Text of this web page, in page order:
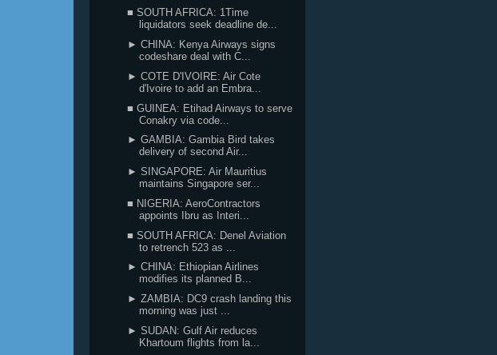
■ SOUTH AFRICA: 1Time
liquidators seek deadline de...
► CHINA: Kenya Airways signs
codeshare deal with C...
► COTE D'IVOIRE: Air Cote
d'Ivoire to add an Embra...
■ GUINEA: Etihad Airways to serve
Conakry via code...
► GAMBIA: Gambia Bird takes
delivery of second Air...
► SINGAPORE: Air Mauritius
maintains Singapore ser...
■ NIGERIA: AeroContractors
appoints Ibru as Interi...
■ SOUTH AFRICA: Denel Aviation
to retrench 523 as ...
► CHINA: Ethiopian Airlines
modifies its planned B...
► ZAMBIA: DC9 crash landing this
morning was just ...
► SUDAN: Gulf Air reduces
Khartoum flights from la...